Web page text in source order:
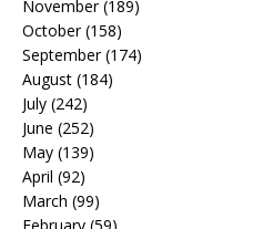
November(189)
October(158)
September(174)
August (184)
July (242)
June (252)
May (139)
April (92)
March (99)